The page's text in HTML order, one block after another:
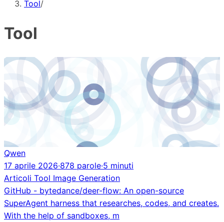
Tool/
Tool
Qwen
17 aprile 2026·878 parole·5 minuti
Articoli Tool Image Generation
GitHub - bytedance/deer-flow: An open-source
SuperAgent harness that researches, codes, and creates.
With the help of sandboxes, m